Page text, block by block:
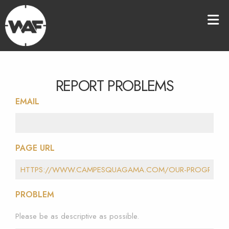
REPORT PROBLEMS
EMAIL
PAGE URL
PROBLEM
Please be as descriptive as possible.